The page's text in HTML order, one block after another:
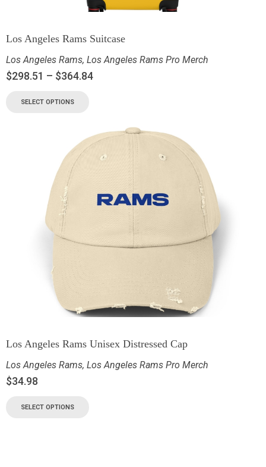
Los Angeles Rams Suitcase
Los Angeles Rams, Los Angeles Rams Pro Merch
$298.51 – $364.84
SELECT OPTIONS
Los Angeles Rams Unisex Distressed Cap
Los Angeles Rams, Los Angeles Rams Pro Merch
$34.98
SELECT OPTIONS